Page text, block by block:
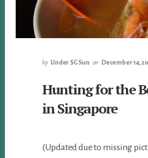
by Under SG Sun on December 14,
Hunting for the
in Singapore
(Updated due to missing